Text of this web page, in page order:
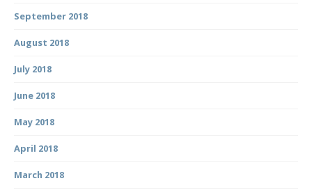
September 2018
August 2018
July 2018
June 2018
May 2018
April 2018
March 2018